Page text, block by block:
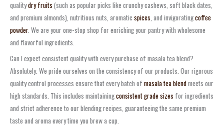
qualitydry fruits (such as popular picks like crunchy cashews, soft black dates,
and premium almonds), nutritious nuts, aromatic spices, and invigoratingcoffee
powder. We are your one-stop shop for enriching your pantry with wholesome
and flavorful ingredients.
Can I expect consistent quality with every purchase of masala tea blend?
Absolutely. We pride ourselves on the consistency of our products. Our rigorous
quality control processes ensure that every batch of masala tea blendmeets our
high standards. This includes maintainingconsistent grade sizes for ingredients
and strict adherence to our blending recipes, guaranteeing the same premium
taste and aroma every time you brew a cup.